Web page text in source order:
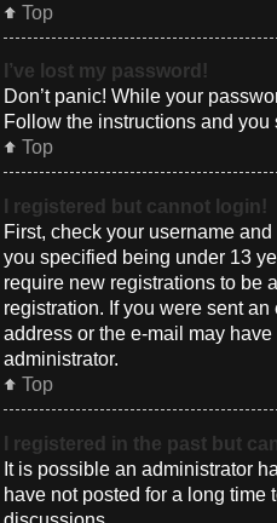
Top
I’ve lost my password!
Don’t panic! While your
Follow the instructions and
Top
I registered but cannot login!
First, check your username
you specified being under 13
require new registrations to be
registration. If you were sent
address or the e-mail may
administrator.
Top
I registered in the past but
It is possible an administrator
have not posted for a long